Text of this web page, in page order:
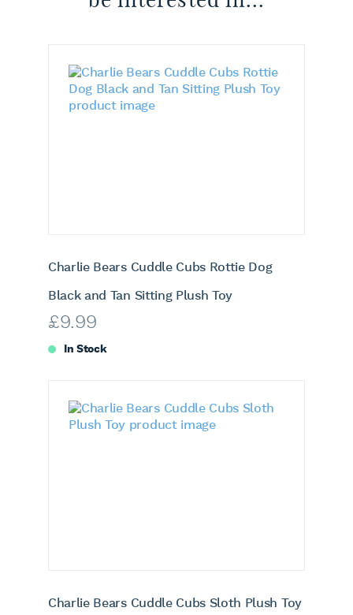
Charlie Bears Cuddle Cubs Rottie Dog
Black and Tan Sitting Plush Toy
£9.99
In Stock
Charlie Bears Cuddle Cubs Sloth Plush Toy